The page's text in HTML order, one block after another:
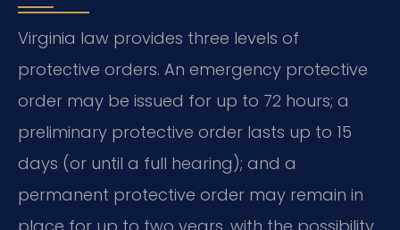
Virginia law provides three levels of
protective orders. An emergency protective
order may be issued for up to 72 hours; a
preliminary protective order lasts up to 15
days (or until a full hearing); and a
permanent protective order may remain in